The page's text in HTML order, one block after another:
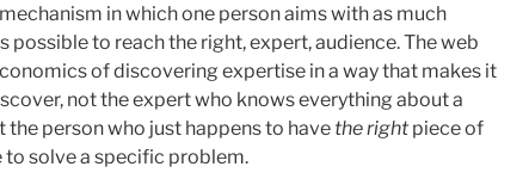
in which one person aims with as much
possible to reach the right, expert, audience. The web
of discovering expertise in a way that makes it
not the expert who knows everything about a
the person who just happens to have the right piece of
to solve a specific problem.